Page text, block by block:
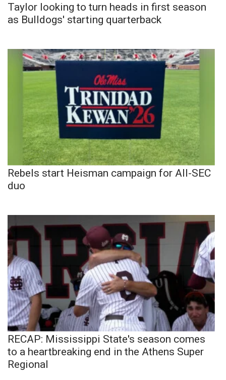
Taylor looking to turn heads in first season
as Bulldogs' starting quarterback
Rebels start Heisman campaign for All-SEC
duo
RECAP: Mississippi State's season comes
to a heartbreaking end in the Athens Super
Regional